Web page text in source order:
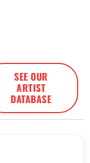
SEE OUR
ARTIST
DATABASE